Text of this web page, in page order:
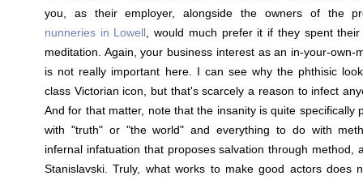
you, as their employer, alongside the owners of the
nunneries in Lowell , would much prefer it if they spent
meditation. Again, your business interest as an in-your-own-
is not really important here. I can see why the phthisic
class Victorian icon, but that's scarcely a reason to infect
And for that matter, note that the insanity is quite specifically
with "truth" or "the world" and everything to do with
infernal infatuation that proposes salvation through method,
Stanislavski. Truly, what works to make good actors does